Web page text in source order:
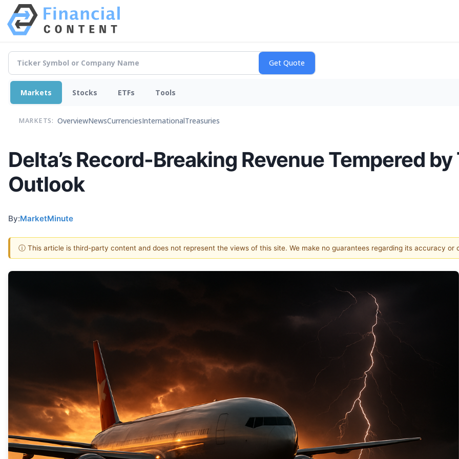
Markets Stocks ETFs Tools
MARKETS: OverviewNewsCurrenciesInternationalTreasuries
Delta’s Record-Breaking Revenue Tempered
Outlook
By:MarketMinute
ⓘ This article is third-party content and does not represent the views of this site. We make no guarantees regarding its accuracy or